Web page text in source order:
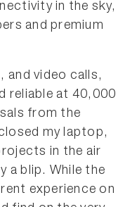
in the sky,
and premium
and video calls,
reliable at 40,000
from the
my laptop,
in the air
a blip. While the
experience on